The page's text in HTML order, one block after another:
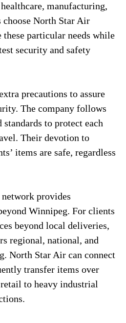
manufacturing,
choose North Star Air
these particular needs while
security and safety
precautions to assure
The company follows
to protect each
Their devotion to
items are safe, regardless
provides
Winnipeg. For clients
beyond local deliveries,
regional, national, and
North Star Air can connect
transfer items over
to heavy industrial